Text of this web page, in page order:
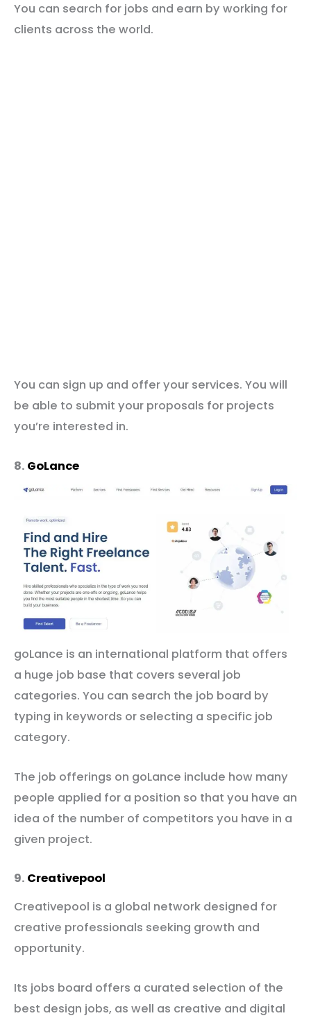
You can search for jobs and earn by working for
clients across the world.
You can sign up and offer your services. You will
be able to submit your proposals for projects
you’re interested in.
8. GoLance
goLance is an international platform that offers
a huge job base that covers several job
categories. You can search the job board by
typing in keywords or selecting a specific job
category.
The job offerings on goLance include how many
people applied for a position so that you have an
idea of the number of competitors you have in a
given project.
9. Creativepool
Creativepool is a global network designed for
creative professionals seeking growth and
opportunity.
Its jobs board offers a curated selection of the
best design jobs, as well as creative and digital